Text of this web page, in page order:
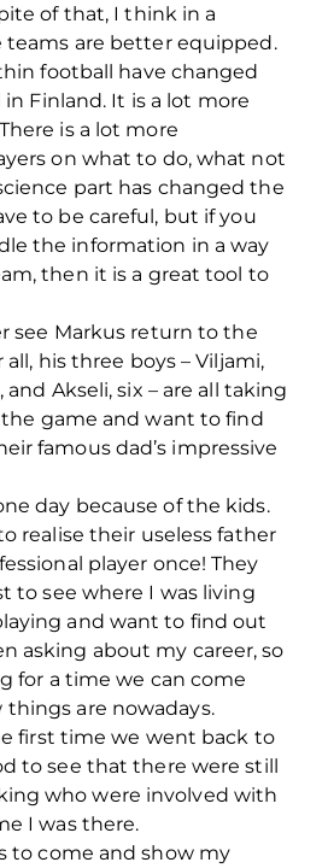
of that, I think in a
teams are better equipped.
football have changed
Finland. It is a lot more
is a lot more
on what to do, what not
part has changed the
to be careful, but if you
the information in a way
then it is a great tool to
see Markus return to the
his three boys – Viljami,
Akseli, six – are all taking
game and want to find
famous dad’s impressive
day because of the kids.
realise their useless father
player once! They
to see where I was living
and want to find out
asking about my career, so
for a time we can come
things are nowadays.
first time we went back to
to see that there were still
who were involved with
I was there.
to come and show my